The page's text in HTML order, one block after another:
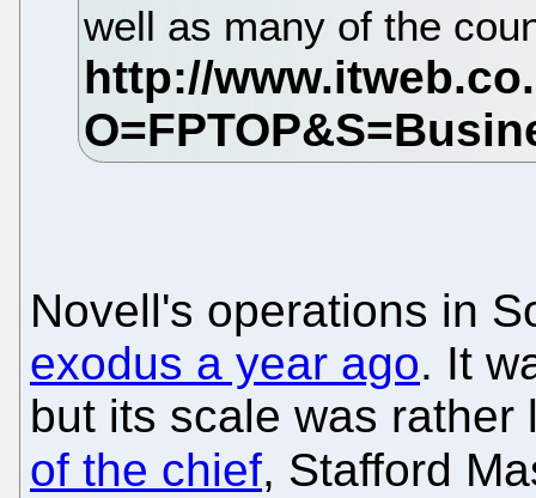
well as many of the
Novell's operations in
exodus a year ago. It
but its scale was
of the chief, Stafford